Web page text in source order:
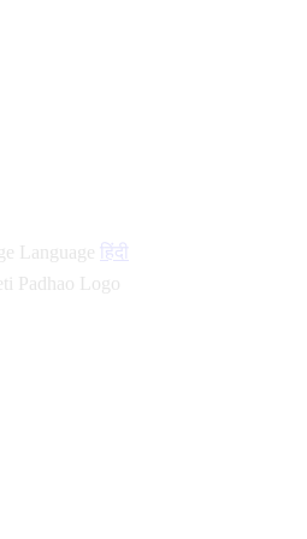
Language हिंदी